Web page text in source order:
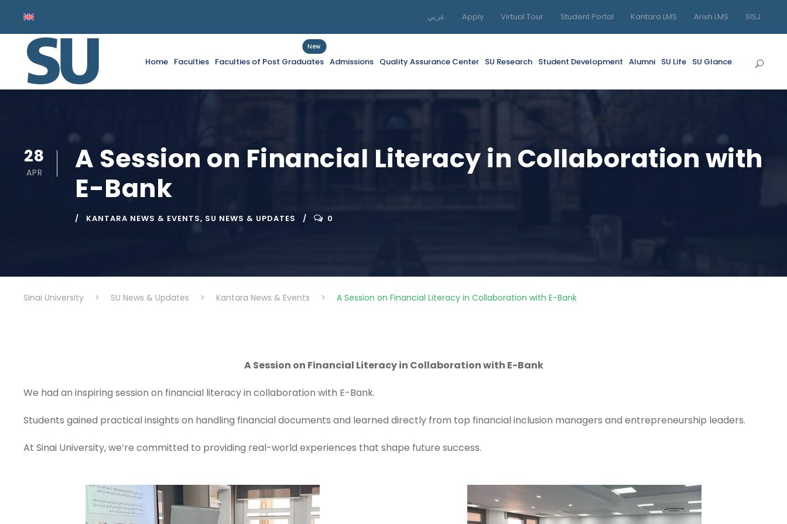
عربي Apply Virtual Tour Student Portal Kantara LMS Arish LMS SISJ
Home Faculties Faculties of Post Graduates
New
Admissions Quality Assurance Center SU Research Student Development Alumni SU Life SU Glance
28
APR
A Session on Financial Literacy in Collaboration with
E-Bank
KANTARA NEWS & EVENTS, SU NEWS & UPDATES 0
Sinai University > SU News & Updates > Kantara News & Events > A Session on Financial Literacy in Collaboration with E-Bank
A Session on Financial Literacy in Collaboration with E-Bank
We had an inspiring session on financial literacy in collaboration with E-Bank.
Students gained practical insights on handling financial documents and learned directly from top financial inclusion managers and entrepreneurship leaders.
At Sinai University, we’re committed to providing real-world experiences that shape future success.